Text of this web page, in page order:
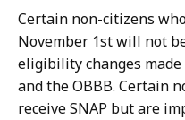
Certain non-citizens
November 1st will not
eligibility changes
and the OBBB. Certain
receive SNAP but are